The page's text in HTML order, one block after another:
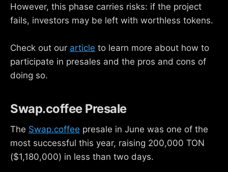
However, this phase carries risks: if the project
fails, investors may be left with worthless tokens.
Check out our article to learn more about how to
participate in presales and the pros and cons of
doing so.
Swap.coffee Presale
The Swap.coffee presale in June was one of the
most successful this year, raising 200,000 TON
($1,180,000) in less than two days.